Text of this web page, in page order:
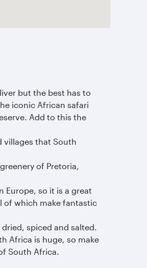
but the best has to
iconic African safari
Add to this the
villages that South
of Pretoria,
Europe, so it is a great
of which make fantastic
spiced and salted.
Africa is huge, so make
South Africa.